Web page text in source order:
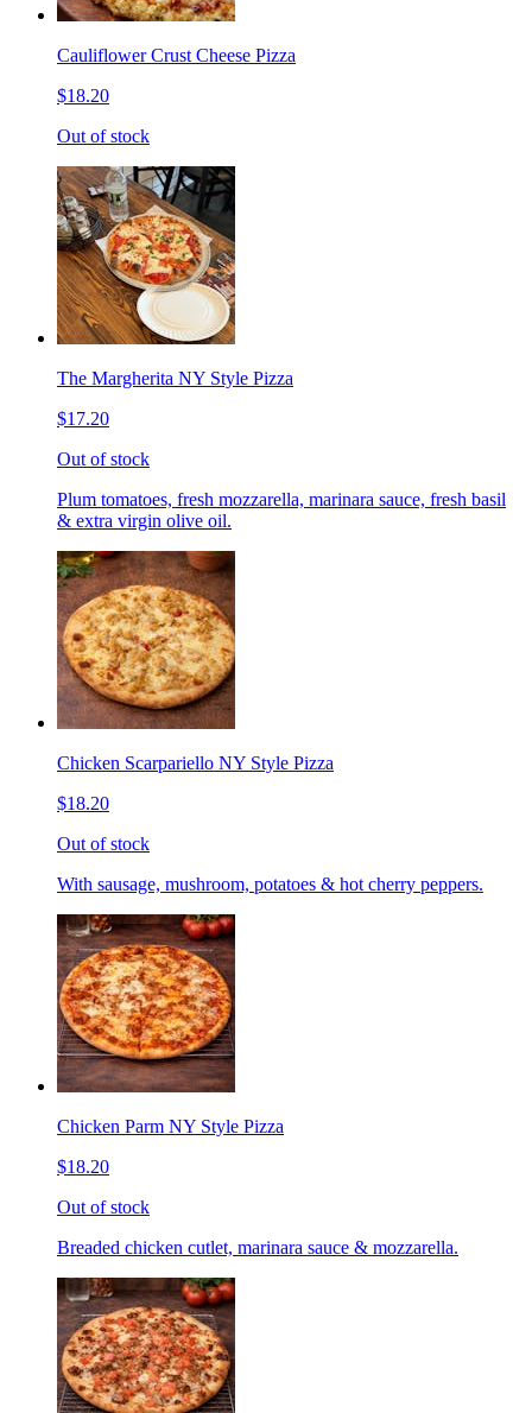
Cauliflower Crust Cheese Pizza
$18.20
Out of stock
The Margherita NY Style Pizza
$17.20
Out of stock
Plum tomatoes, fresh mozzarella, marinara sauce, fresh basil
& extra virgin olive oil.
Chicken Scarpariello NY Style Pizza
$18.20
Out of stock
With sausage, mushroom, potatoes & hot cherry peppers.
Chicken Parm NY Style Pizza
$18.20
Out of stock
Breaded chicken cutlet, marinara sauce & mozzarella.